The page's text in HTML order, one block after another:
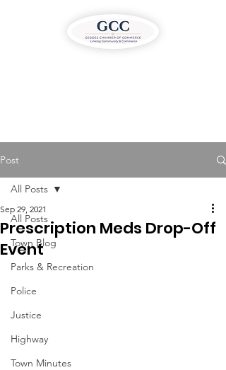
Post
All Posts
Town Blog
Parks & Recreation
Police
Justice
Highway
Town Minutes
All Posts
Prescription Meds Drop-Off
Event
Sep 29, 2021